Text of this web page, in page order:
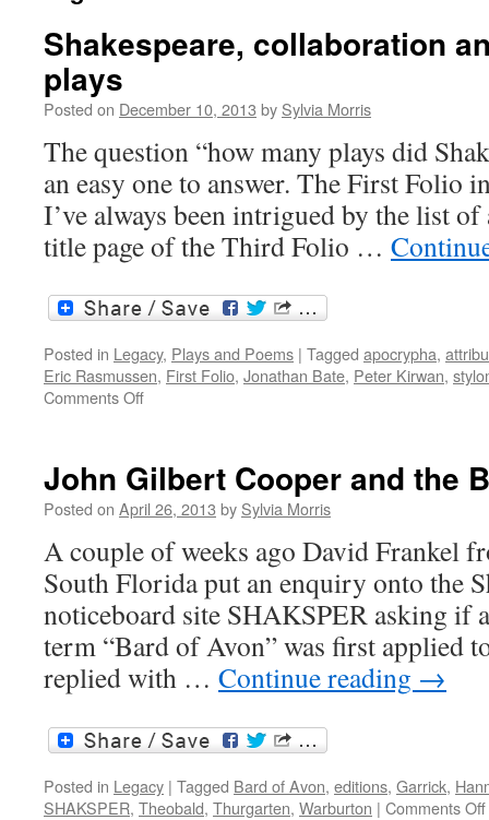
Shakespeare, collaboration
plays
Posted on December 10, 2013 by Sylvia Morris
The question “how many plays did
an easy one to answer. The First Folio
I’ve always been intrigued by the list
title page of the Third Folio …
Posted in Legacy, Plays and Poems | Tagged apocrypha,
Eric Rasmussen, First Folio, Jonathan Bate, Peter Kirwan,
Comments Offon
and
the
apocryphal
John Gilbert Cooper and the
Posted on April 26, 2013 by Sylvia Morris
A couple of weeks ago David Frankel
South Florida put an enquiry onto the
noticeboard site SHAKSPER asking if
term “Bard of Avon” was first applied
replied with … Continue reading →
Posted in Legacy | Tagged Bard of Avon, editions, Garrick,
SHAKSPER, Theobald, Thurgarten, Warburton | Comments Off